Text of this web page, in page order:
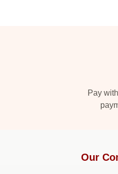
Pay
Our